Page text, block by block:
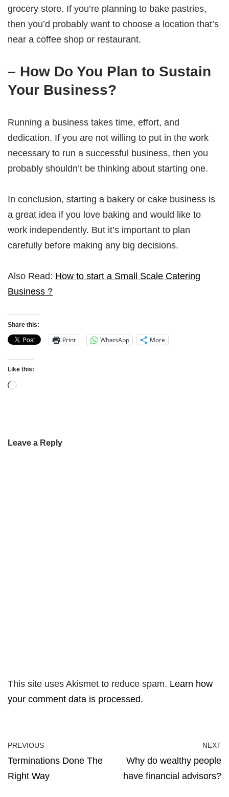
grocery store. If you’re planning to bake pastries,
then you’d probably want to choose a location that’s
near a coffee shop or restaurant.
– How Do You Plan to Sustain
Your Business?
Running a business takes time, effort, and
dedication. If you are not willing to put in the work
necessary to run a successful business, then you
probably shouldn’t be thinking about starting one.
In conclusion, starting a bakery or cake business is
a great idea if you love baking and would like to
work independently. But it’s important to plan
carefully before making any big decisions.
Also Read: How to start a Small Scale Catering
Business ?
Share this:
Print WhatsApp More
Like this:
Leave a Reply
This site uses Akismet to reduce spam. Learn how
your comment data is processed.
PREVIOUS
Terminations Done The
Right Way
NEXT
Why do wealthy people
have financial advisors?